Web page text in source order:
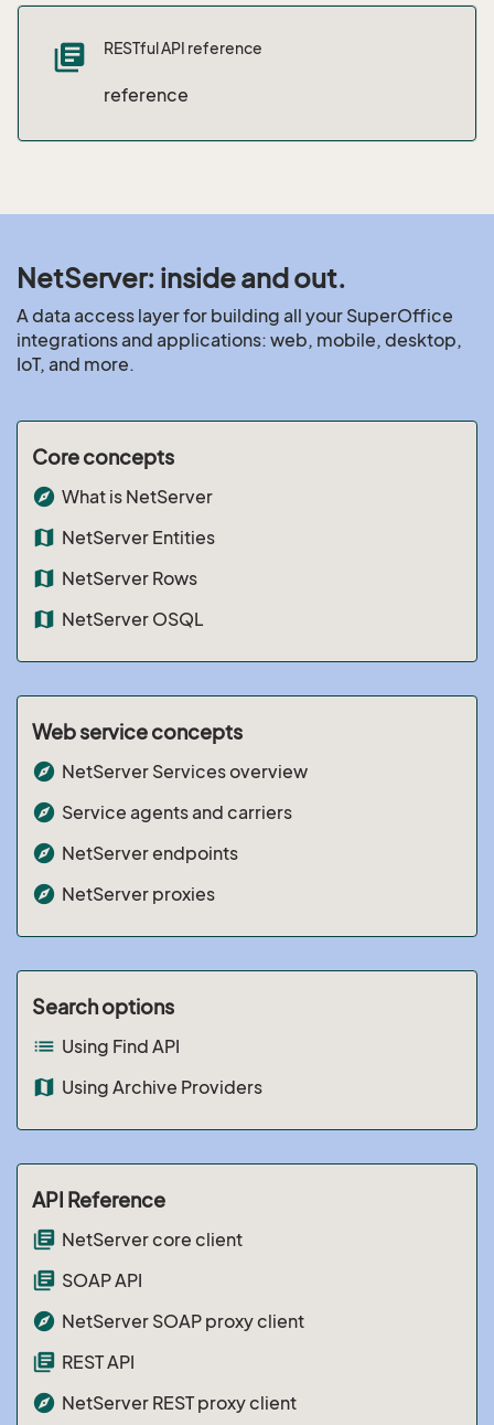
library_books RESTful API reference
reference
NetServer: inside and out.
A data access layer for building all your SuperOffice
integrations and applications: web, mobile, desktop,
IoT, and more.
Core concepts
explore What is NetServer
map NetServer Entities
map NetServer Rows
map NetServer OSQL
Web service concepts
explore NetServer Services overview
explore Service agents and carriers
explore NetServer endpoints
explore NetServer proxies
Search options
list Using Find API
map Using Archive Providers
API Reference
library_books NetServer core client
library_books SOAP API
explore NetServer SOAP proxy client
library_books REST API
explore NetServer REST proxy client